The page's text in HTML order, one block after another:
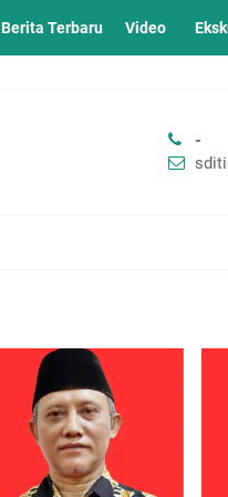
Berita Terbaru Video
-